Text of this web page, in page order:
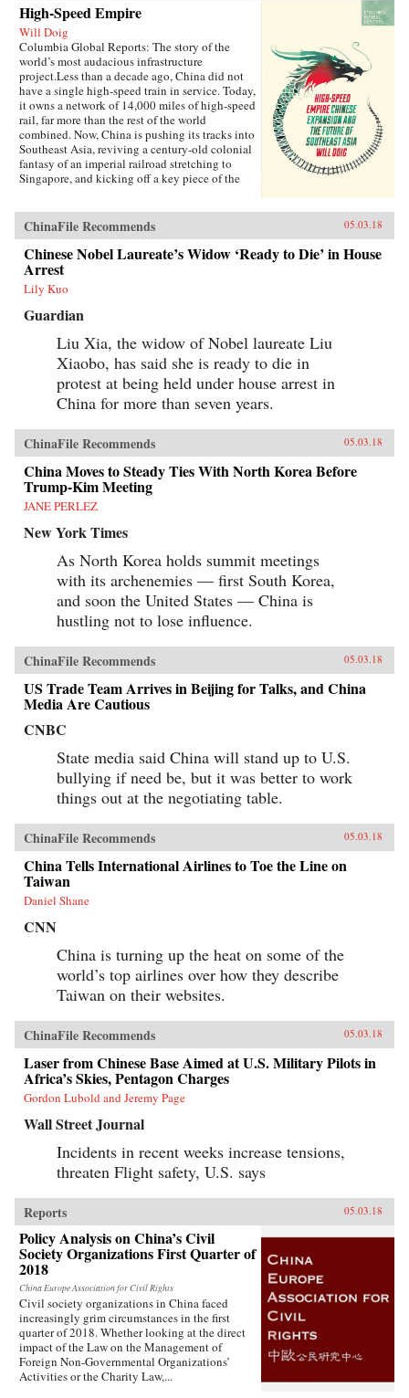
High-Speed Empire
Will Doig
Columbia Global Reports: The story of the
world’s most audacious infrastructure
project.Less than a decade ago, China did not
have a single high-speed train in service. Today,
it owns a network of 14,000 miles of high-speed
rail, far more than the rest of the world
combined. Now, China is pushing its tracks into
Southeast Asia, reviving a century-old colonial
fantasy of an imperial railroad stretching to
Singapore, and kicking off a key piece of the
borders of more than 60 countries.The Pan-Asia
Railway portion of One Belt One Road could
transform Southeast Asia, bringing shiny
Chinese cities, entire economies, and waves of
migrants where none existed before. But if it
doesn’t succeed, that would be a cautionary tale
about whether a new superpower, with levels of
global authority unimaginable just a decade
ago, can pull entire regions into its orbit simply
with tracks, sweat, and lots of money. Journalist
Will Doig traveled to Laos, Thailand, Malaysia,
and Singapore to chronicle the dramatic
transformations taking place—and to find out
whether ordinary people have a voice in this
moment of economic, political, and cultural
collision.{chop}
ChinaFile Recommends 05.03.18
Chinese Nobel Laureate’s Widow ‘Ready to Die’ in House
Arrest
Lily Kuo
Guardian
Liu Xia, the widow of Nobel laureate Liu
Xiaobo, has said she is ready to die in
protest at being held under house arrest in
China for more than seven years.
ChinaFile Recommends 05.03.18
China Moves to Steady Ties With North Korea Before
Trump-Kim Meeting
JANE PERLEZ
New York Times
As North Korea holds summit meetings
with its archenemies — first South Korea,
and soon the United States — China is
hustling not to lose influence.
ChinaFile Recommends 05.03.18
US Trade Team Arrives in Beijing for Talks, and China
Media Are Cautious
CNBC
State media said China will stand up to U.S.
bullying if need be, but it was better to work
things out at the negotiating table.
ChinaFile Recommends 05.03.18
China Tells International Airlines to Toe the Line on
Taiwan
Daniel Shane
CNN
China is turning up the heat on some of the
world’s top airlines over how they describe
Taiwan on their websites.
ChinaFile Recommends 05.03.18
Laser from Chinese Base Aimed at U.S. Military Pilots in
Africa’s Skies, Pentagon Charges
Gordon Lubold and Jeremy Page
Wall Street Journal
Incidents in recent weeks increase tensions,
threaten Flight safety, U.S. says
Reports 05.03.18
Policy Analysis on China’s Civil
Society Organizations First Quarter of
2018
China Europe Association for Civil Rights
Civil society organizations in China faced
increasingly grim circumstances in the first
quarter of 2018. Whether looking at the direct
impact of the Law on the Management of
Foreign Non-Governmental Organizations’
Activities or the Charity Law,...